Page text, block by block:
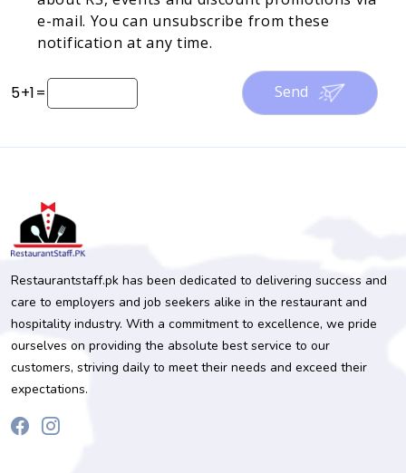
e-mail. You can unsubscribe from these
notification at any time.
5+1= Send
Restaurantstaff.pk has been dedicated to delivering success and
care to employers and job seekers alike in the restaurant and
hospitality industry. With a commitment to excellence, we pride
ourselves on providing the absolute best service to our
customers, striving daily to meet their needs and exceed their
expectations.